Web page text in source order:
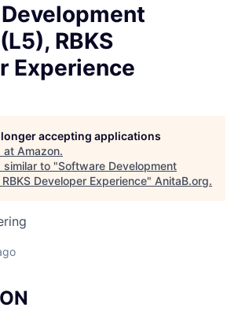
RBKS
Experience
accepting applications
at Amazon.
similar to "Software Development
Developer Experience" AnitaB.org.